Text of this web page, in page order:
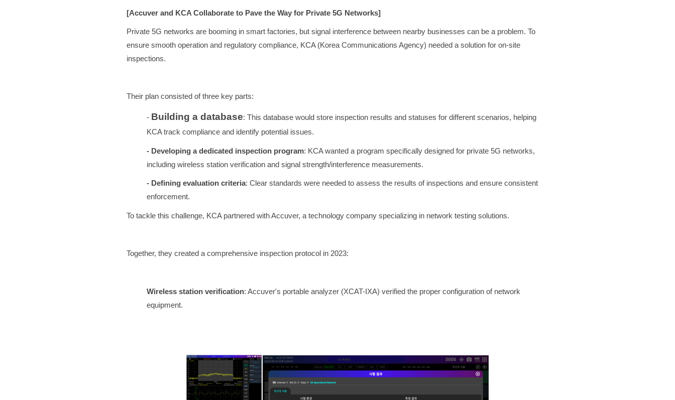
[Accuver and KCA Collaborate to Pave the Way for Private 5G Networks]
Private 5G networks are booming in smart factories, but signal interference between nearby businesses can be a problem. To
ensure smooth operation and regulatory compliance, KCA (Korea Communications Agency) needed a solution for on-site
inspections.
Their plan consisted of three key parts:
- Building a database: This database would store inspection results and statuses for different scenarios, helping
KCA track compliance and identify potential issues.
- Developing a dedicated inspection program: KCA wanted a program specifically designed for private 5G networks,
including wireless station verification and signal strength/interference measurements.
- Defining evaluation criteria: Clear standards were needed to assess the results of inspections and ensure consistent
enforcement.
To tackle this challenge, KCA partnered with Accuver, a technology company specializing in network testing solutions.
Together, they created a comprehensive inspection protocol in 2023:
Wireless station verification: Accuver's portable analyzer (XCAT-IXA) verified the proper configuration of network
equipment.